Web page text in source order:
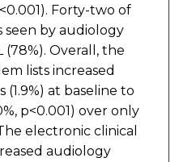
Forty-two of
by audiology
Overall, the
lists increased
at baseline to
p<0.001) over only
electronic clinical
audiology